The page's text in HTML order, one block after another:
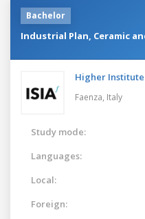
Bachelor
Industrial Plan, Ceramic
Higher
Faenza, Italy
Study mode:
Languages:
Local:
Foreign: